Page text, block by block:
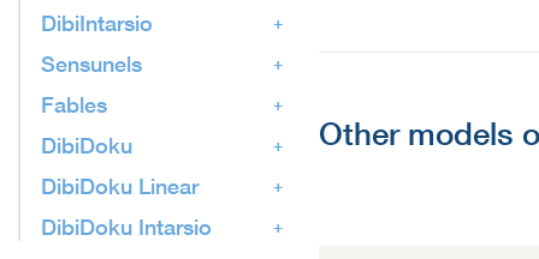
DibiIntarsio
Sensunels
Fables
DibiDoku
DibiDoku Linear
DibiDoku Intarsio
Other models